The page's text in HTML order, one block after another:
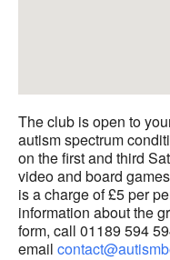
The club is open to
autism spectrum
on the first and third
video and board
is a charge of £5 per
information about the
form, call 01189 594
email